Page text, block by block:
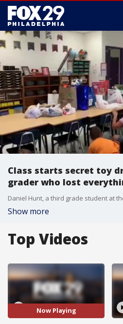
Class starts secret toy
grader who lost
Show more
Top Videos
Now Playing